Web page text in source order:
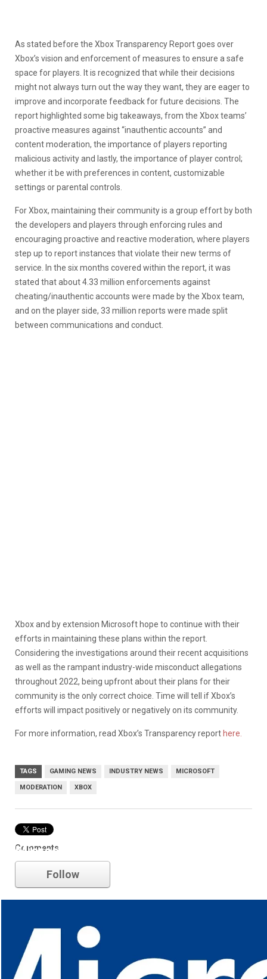
As stated before the Xbox Transparency Report goes over
Xbox’s vision and enforcement of measures to ensure a safe
space for players. It is recognized that while their decisions
might not always turn out the way they want, they are eager to
improve and incorporate feedback for future decisions. The
report highlighted some big takeaways, from the Xbox teams’
proactive measures against “inauthentic accounts” and
content moderation, the importance of players reporting
malicious activity and lastly, the importance of player control;
whether it be with preferences in content, customizable
settings or parental controls.
For Xbox, maintaining their community is a group effort by both
the developers and players through enforcing rules and
encouraging proactive and reactive moderation, where players
step up to report instances that violate their new terms of
service. In the six months covered within the report, it was
stated that about 4.33 million enforcements against
cheating/inauthentic accounts were made by the Xbox team,
and on the player side, 33 million reports were made split
between communications and conduct.
Xbox and by extension Microsoft hope to continue with their
efforts in maintaining these plans within the report.
Considering the investigations around their recent acquisitions
as well as the rampant industry-wide misconduct allegations
throughout 2022, being upfront about their plans for their
community is the only correct choice. Time will tell if Xbox’s
efforts will impact positively or negatively on its community.
For more information, read Xbox’s Transparency report here.
TAGS GAMING NEWS INDUSTRY NEWS MICROSOFT
MODERATION XBOX
Comments
Microsoft
Follow